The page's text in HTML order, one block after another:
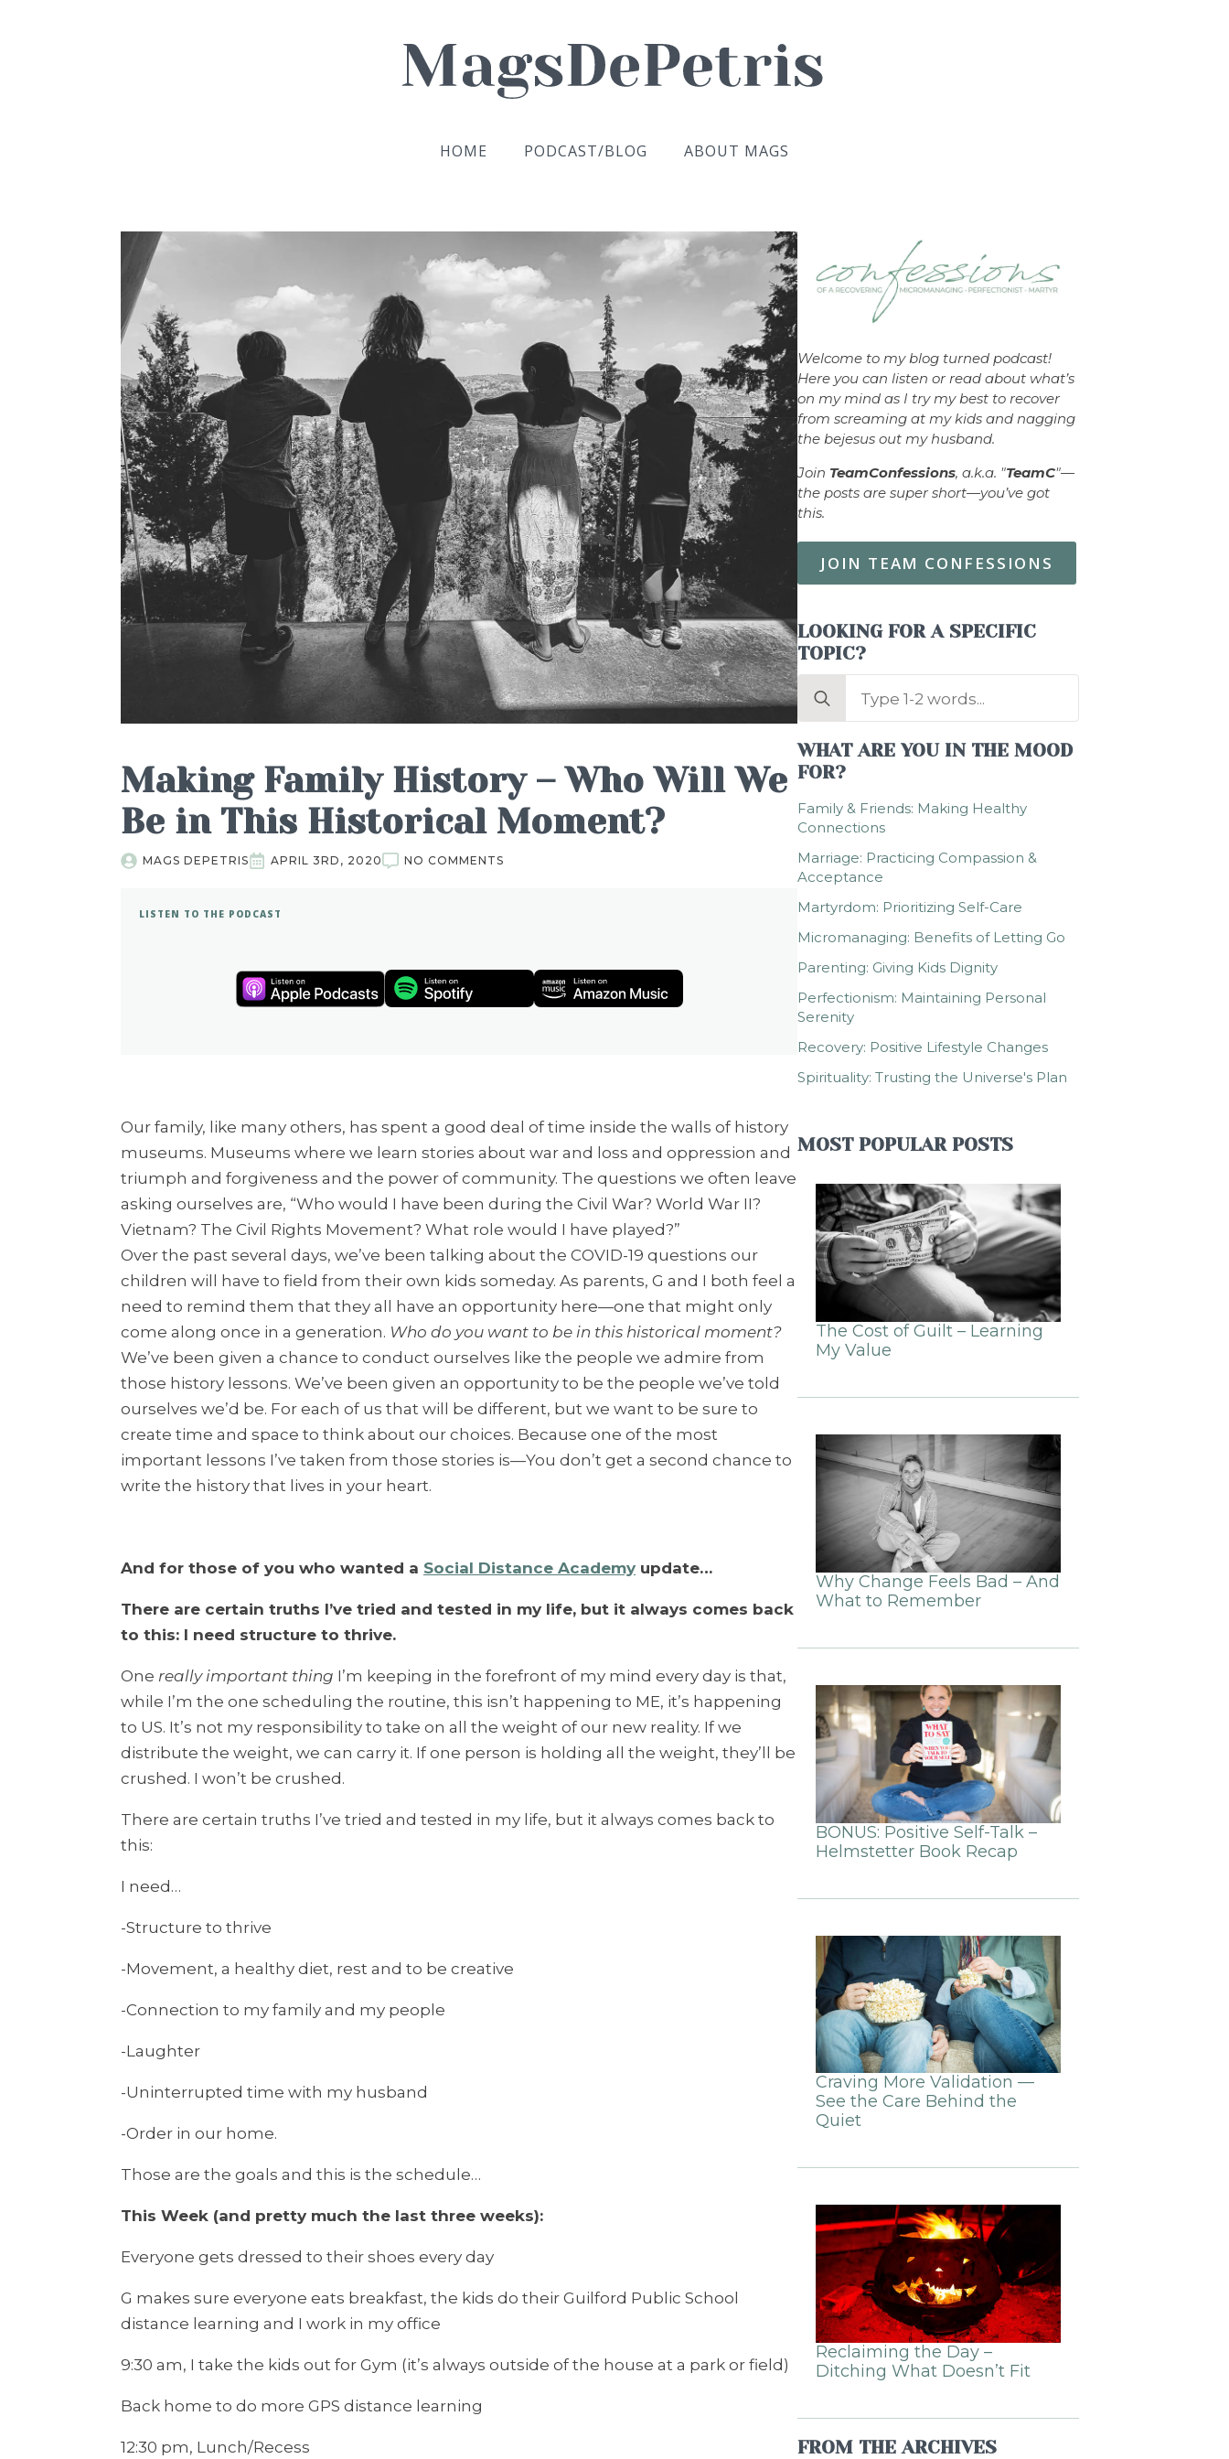
HOME PODCAST/BLOG ABOUT MAGS
Making Family History – Who Will We
Be in This Historical Moment?
MAGS DEPETRIS APRIL 3RD, 2020 NO COMMENTS
LISTEN TO THE PODCAST
Our family, like many others, has spent a good deal of time inside the walls of history
museums. Museums where we learn stories about war and loss and oppression and
triumph and forgiveness and the power of community. The questions we often leave
asking ourselves are, “Who would I have been during the Civil War? World War II?
Vietnam? The Civil Rights Movement? What role would I have played?”
Over the past several days, we’ve been talking about the COVID-19 questions our
children will have to field from their own kids someday. As parents, G and I both feel a
need to remind them that they all have an opportunity here—one that might only
come along once in a generation. Who do you want to be in this historical moment?
We’ve been given a chance to conduct ourselves like the people we admire from
those history lessons. We’ve been given an opportunity to be the people we’ve told
ourselves we’d be. For each of us that will be different, but we want to be sure to
create time and space to think about our choices. Because one of the most
important lessons I’ve taken from those stories is—You don’t get a second chance to
write the history that lives in your heart.
And for those of you who wanted a Social Distance Academy update…
There are certain truths I’ve tried and tested in my life, but it always comes back
to this: I need structure to thrive.
One really important thing I’m keeping in the forefront of my mind every day is that,
while I’m the one scheduling the routine, this isn’t happening to ME, it’s happening
to US. It’s not my responsibility to take on all the weight of our new reality. If we
distribute the weight, we can carry it. If one person is holding all the weight, they’ll be
crushed. I won’t be crushed.
There are certain truths I’ve tried and tested in my life, but it always comes back to
this:
I need…
-Structure to thrive
-Movement, a healthy diet, rest and to be creative
-Connection to my family and my people
-Laughter
-Uninterrupted time with my husband
-Order in our home.
Those are the goals and this is the schedule…
This Week (and pretty much the last three weeks):
Everyone gets dressed to their shoes every day
G makes sure everyone eats breakfast, the kids do their Guilford Public School
distance learning and I work in my office
9:30 am, I take the kids out for Gym (it’s always outside of the house at a park or field)
Back home to do more GPS distance learning
12:30 pm, Lunch/Recess
Welcome to my blog turned podcast!
Here you can listen or read about what’s
on my mind as I try my best to recover
from screaming at my kids and nagging
the bejesus out my husband.
Join TeamConfessions, a.k.a. "TeamC"—
the posts are super short—you’ve got
this.
JOIN TEAM CONFESSIONS
LOOKING FOR A SPECIFIC
TOPIC?
Search
WHAT ARE YOU IN THE MOOD
FOR?
Family & Friends: Making Healthy
Connections
Marriage: Practicing Compassion &
Acceptance
Martyrdom: Prioritizing Self-Care
Micromanaging: Benefits of Letting Go
Parenting: Giving Kids Dignity
Perfectionism: Maintaining Personal
Serenity
Recovery: Positive Lifestyle Changes
Spirituality: Trusting the Universe's Plan
MOST POPULAR POSTS
The Cost of Guilt – Learning
My Value
Why Change Feels Bad – And
What to Remember
BONUS: Positive Self-Talk –
Helmstetter Book Recap
Craving More Validation —
See the Care Behind the
Quiet
Reclaiming the Day –
Ditching What Doesn’t Fit
FROM THE ARCHIVES